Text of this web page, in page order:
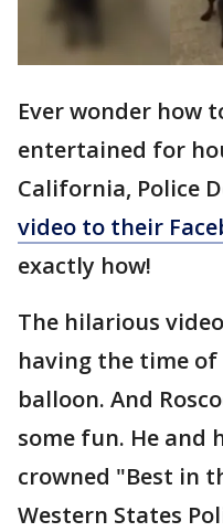
Ever wonder how
entertained for
California, Police
video to their
exactly how!
The hilarious
having the time
balloon. And
some fun. He and
crowned "Best in
Western States